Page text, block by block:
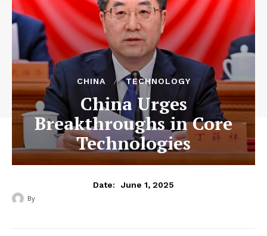
CHINA TECHNOLOGY
China Urges
Breakthroughs in Core
Technologies
Date: June 1, 2025
By